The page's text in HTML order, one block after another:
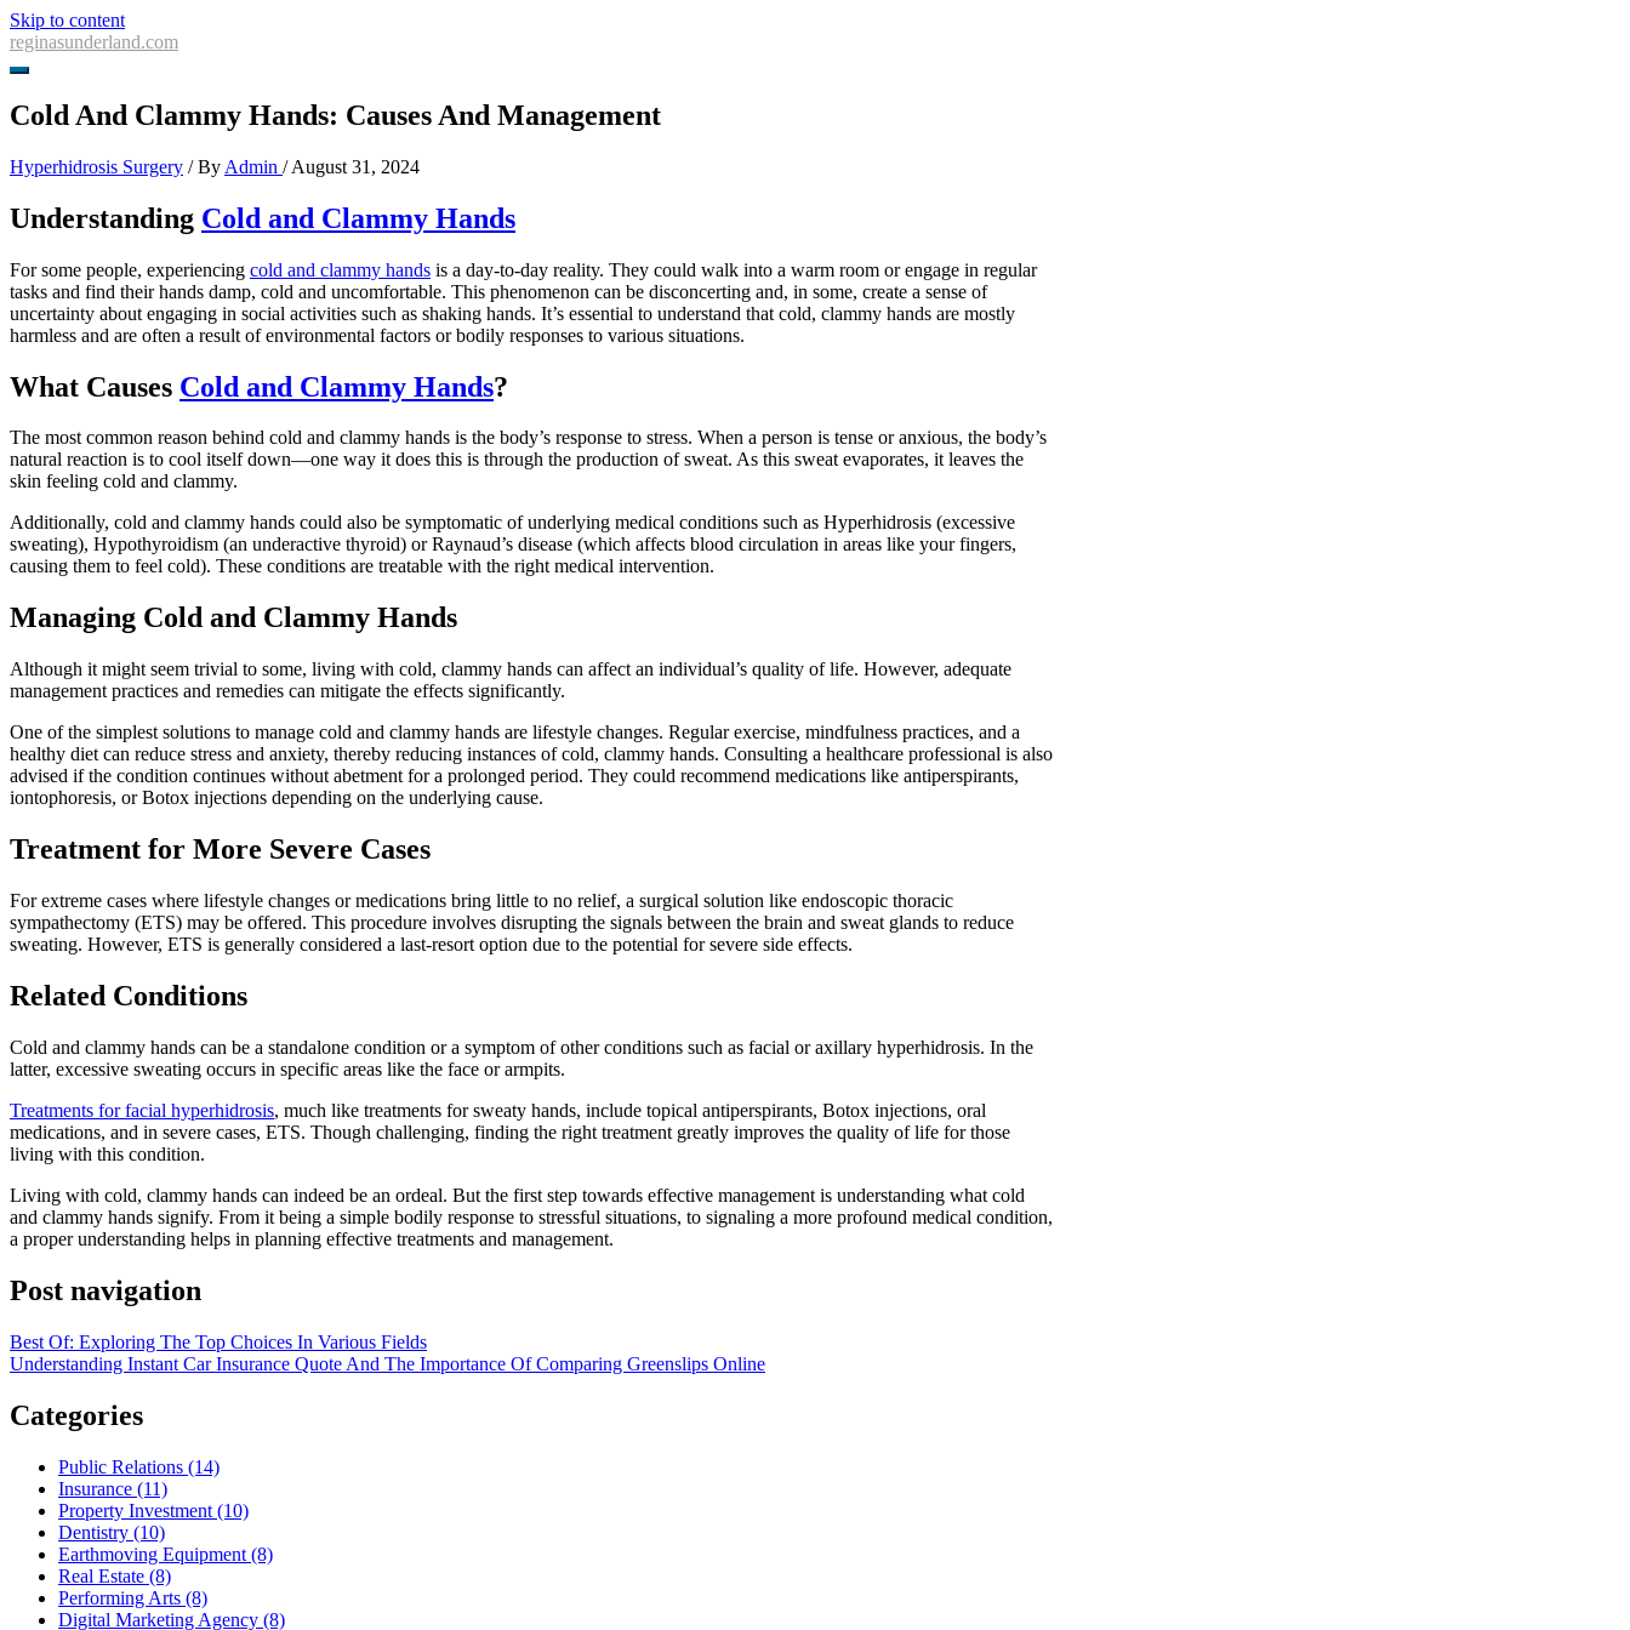
Skip to content
reginasunderland.com
Cold And Clammy Hands: Causes And Management
Hyperhidrosis Surgery / By Admin /August 31, 2024
Understanding Cold and Clammy Hands
For some people, experiencing cold and clammy hands is a day-to-day reality. They could walk into a warm room or engage in regular
tasks and find their hands damp, cold and uncomfortable. This phenomenon can be disconcerting and, in some, create a sense of
uncertainty about engaging in social activities such as shaking hands. It’s essential to understand that cold, clammy hands are mostly
harmless and are often a result of environmental factors or bodily responses to various situations.
What Causes Cold and Clammy Hands?
The most common reason behind cold and clammy hands is the body’s response to stress. When a person is tense or anxious, the body’s
natural reaction is to cool itself down—one way it does this is through the production of sweat. As this sweat evaporates, it leaves the
skin feeling cold and clammy.
Additionally, cold and clammy hands could also be symptomatic of underlying medical conditions such as Hyperhidrosis (excessive
sweating), Hypothyroidism (an underactive thyroid) or Raynaud’s disease (which affects blood circulation in areas like your fingers,
causing them to feel cold). These conditions are treatable with the right medical intervention.
Managing Cold and Clammy Hands
Although it might seem trivial to some, living with cold, clammy hands can affect an individual’s quality of life. However, adequate
management practices and remedies can mitigate the effects significantly.
One of the simplest solutions to manage cold and clammy hands are lifestyle changes. Regular exercise, mindfulness practices, and a
healthy diet can reduce stress and anxiety, thereby reducing instances of cold, clammy hands. Consulting a healthcare professional is also
advised if the condition continues without abetment for a prolonged period. They could recommend medications like antiperspirants,
iontophoresis, or Botox injections depending on the underlying cause.
Treatment for More Severe Cases
For extreme cases where lifestyle changes or medications bring little to no relief, a surgical solution like endoscopic thoracic
sympathectomy (ETS) may be offered. This procedure involves disrupting the signals between the brain and sweat glands to reduce
sweating. However, ETS is generally considered a last-resort option due to the potential for severe side effects.
Related Conditions
Cold and clammy hands can be a standalone condition or a symptom of other conditions such as facial or axillary hyperhidrosis. In the
latter, excessive sweating occurs in specific areas like the face or armpits.
Treatments for facial hyperhidrosis, much like treatments for sweaty hands, include topical antiperspirants, Botox injections, oral
medications, and in severe cases, ETS. Though challenging, finding the right treatment greatly improves the quality of life for those
living with this condition.
Living with cold, clammy hands can indeed be an ordeal. But the first step towards effective management is understanding what cold
and clammy hands signify. From it being a simple bodily response to stressful situations, to signaling a more profound medical condition,
a proper understanding helps in planning effective treatments and management.
Post navigation
Best Of: Exploring The Top Choices In Various Fields
Understanding Instant Car Insurance Quote And The Importance Of Comparing Greenslips Online
Categories
Public Relations (14)
Insurance (11)
Property Investment (10)
Dentistry (10)
Earthmoving Equipment (8)
Real Estate (8)
Performing Arts (8)
Digital Marketing Agency (8)